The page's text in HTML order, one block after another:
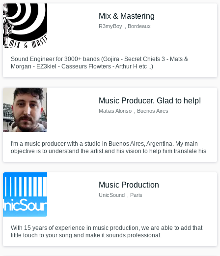
Mix & Mastering
R3myBoy , Bordeaux
Sound Engineer for 3000+ bands (Gojira - Secret Chiefs 3 - Mats &
Morgan - EZ3kiel - Casseurs Flowters - Arthur H etc ..)
Music Producer. Glad to help!
Matias Alonso , Buenos Aires
I'm a music producer with a studio in Buenos Aires, Argentina. My main
objective is to understand the artist and his vision to help him translate his
Music Production
UnicSound , Paris
With 15 years of experience in music production, we are able to add that
little touch to your song and make it sounds professional.